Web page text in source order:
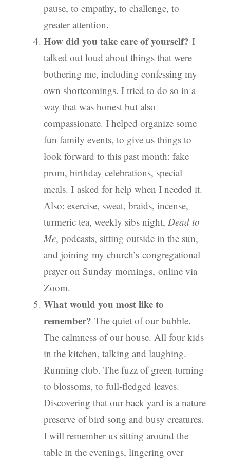
pause, to empathy, to challenge, to
greater attention.
How did you take care of yourself? I
talked out loud about things that were
bothering me, including confessing my
own shortcomings. I tried to do so in a
way that was honest but also
compassionate. I helped organize some
fun family events, to give us things to
look forward to this past month: fake
prom, birthday celebrations, special
meals. I asked for help when I needed it.
Also: exercise, sweat, braids, incense,
turmeric tea, weekly sibs night, Dead to
Me, podcasts, sitting outside in the sun,
and joining my church’s congregational
prayer on Sunday mornings, online via
Zoom.
What would you most like to
remember? The quiet of our bubble.
The calmness of our house. All four kids
in the kitchen, talking and laughing.
Running club. The fuzz of green turning
to blossoms, to full-fledged leaves.
Discovering that our back yard is a nature
preserve of bird song and busy creatures.
I will remember us sitting around the
table in the evenings, lingering over